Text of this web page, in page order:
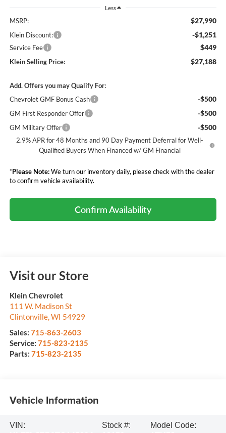
Less
MSRP: $27,990
Klein Discount: -$1,251
Service Fee $449
Klein Selling Price: $27,188
Add. Offers you may Qualify For:
Chevrolet GMF Bonus Cash
-$500
GM First Responder Offer -$500
GM Military Offer -$500
2.9% APR for 48 Months and 90 Day Payment Deferral for Well-
Qualified Buyers When Financed w/ GM Financial
*Please Note:We turn our inventory daily, please check with the dealer
to confirm vehicle availability.
Confirm Availability
Visit our Store
Klein Chevrolet
111 W. Madison St
Clintonville,WI 54929
Sales: 715-863-2603
Service: 715-823-2135
Parts: 715-823-2135
Vehicle Information
VIN:
Stock #:
Model Code: